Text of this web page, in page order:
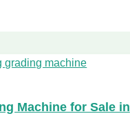
Machine for Sale in